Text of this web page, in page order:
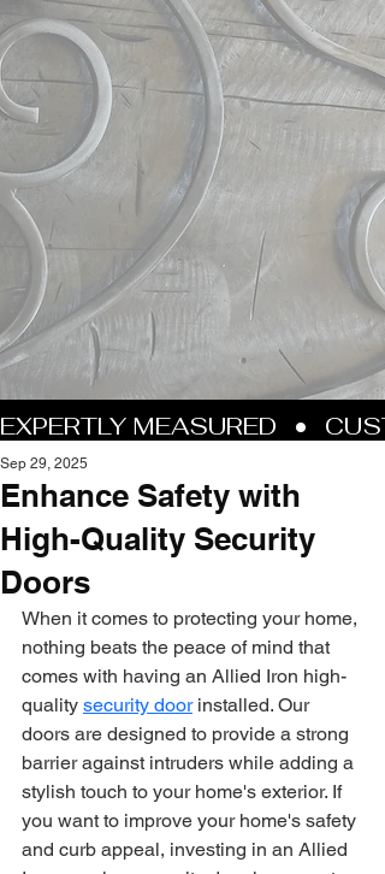
Enhance Safety with
High-Quality Security
Doors
Sep 29, 2025
When it comes to protecting your home,
nothing beats the peace of mind that
comes with having an Allied Iron high-
quality security door installed. Our
doors are designed to provide a strong
barrier against intruders while adding a
stylish touch to your home's exterior. If
you want to improve your home's safety
and curb appeal, investing in an Allied